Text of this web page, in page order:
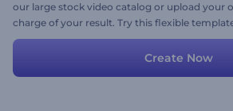
our large stock video catalog or upload your
charge of your result. Try this flexible
Create Now